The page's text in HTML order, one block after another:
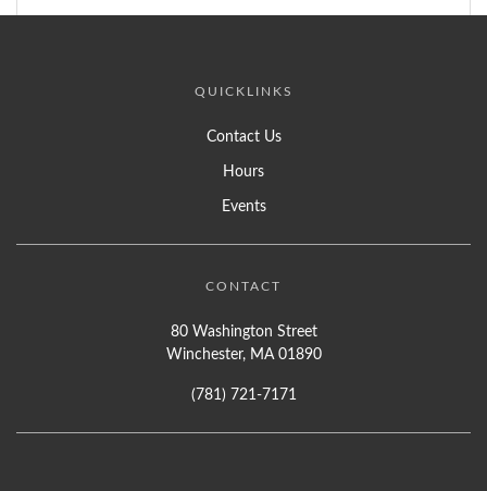
QUICKLINKS
Contact Us
Hours
Events
CONTACT
80 Washington Street
Winchester, MA 01890
(781) 721-7171